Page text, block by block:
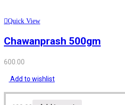
Quick View
Chawanprash 500gm
600.00
Add to wishlist